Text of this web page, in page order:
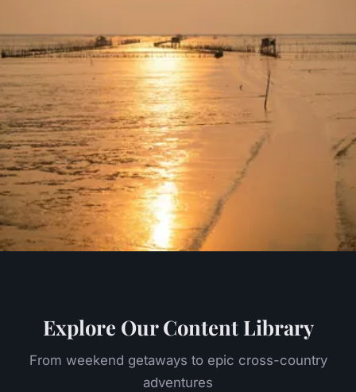
Explore Our Content Library
From weekend getaways to epic cross-country
adventures